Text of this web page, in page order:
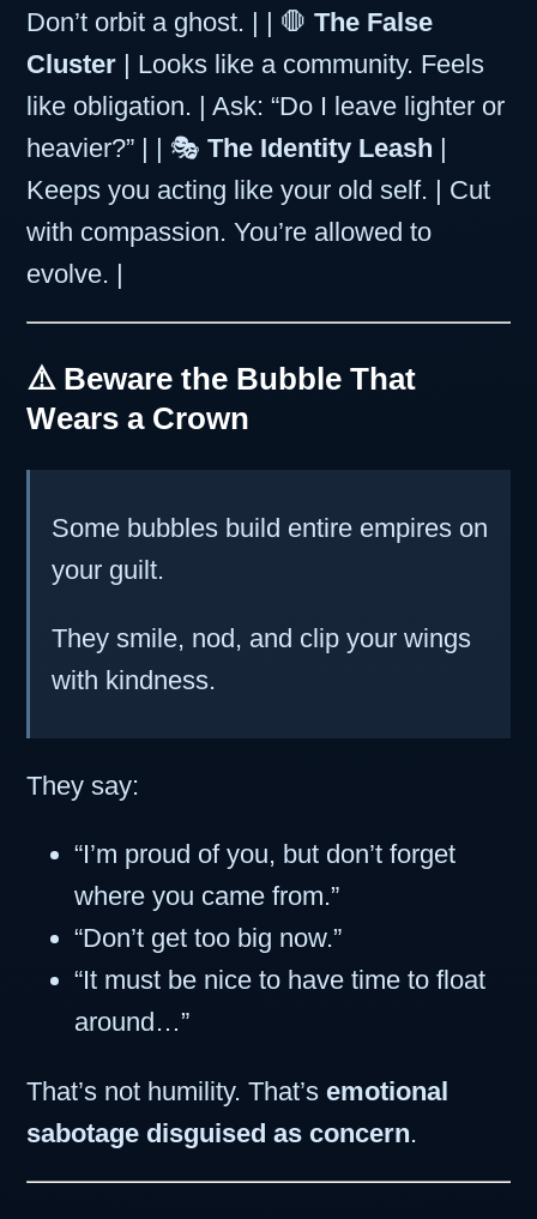
Don’t orbit a ghost. | | 🛑 The False
Cluster | Looks like a community. Feels
like obligation. | Ask: “Do I leave lighter or
heavier?” | | 🎭 The Identity Leash |
Keeps you acting like your old self. | Cut
with compassion. You’re allowed to
evolve. |
⚠️ Beware the Bubble That
Wears a Crown
Some bubbles build entire empires on
your guilt.
They smile, nod, and clip your wings
with kindness.
They say:
“I’m proud of you, but don’t forget
where you came from.”
“Don’t get too big now.”
“It must be nice to have time to float
around…”
That’s not humility. That’s emotional
sabotage disguised as concern.